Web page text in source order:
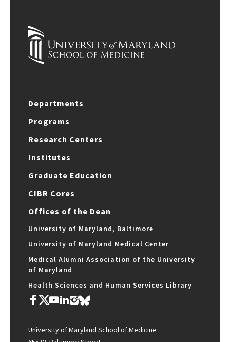
Departments
Programs
Research Centers
Institutes
Graduate Education
CIBR Cores
Offices of the Dean
University of Maryland, Baltimore
University of Maryland Medical Center
Medical Alumni Association of the University
of Maryland
Health Sciences and Human Services Library
University of Maryland School of Medicine